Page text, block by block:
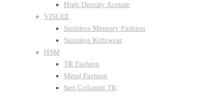
High Density Acetate
VISLEE
Stainless Memory Fashion
Stainless Kidzwear
HSM
TR Fashion
Metal Fashion
Seri Grilamid TR